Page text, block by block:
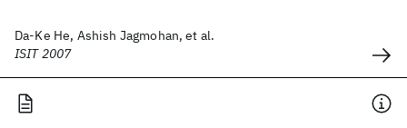
Da-Ke He, Ashish Jagmohan, et al.
ISIT 2007